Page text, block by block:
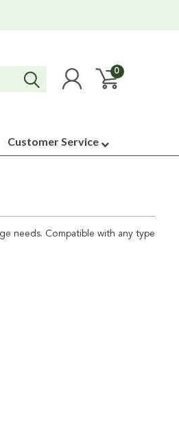
0
Customer Service
needs. Compatible with any type